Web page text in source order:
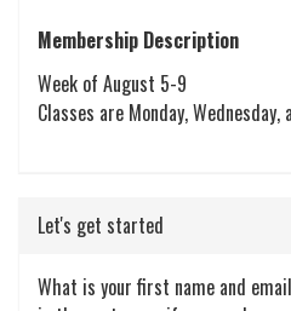
Membership Description
Week of August 5-9
Classes are Monday,
Let's get started
What is your first name and